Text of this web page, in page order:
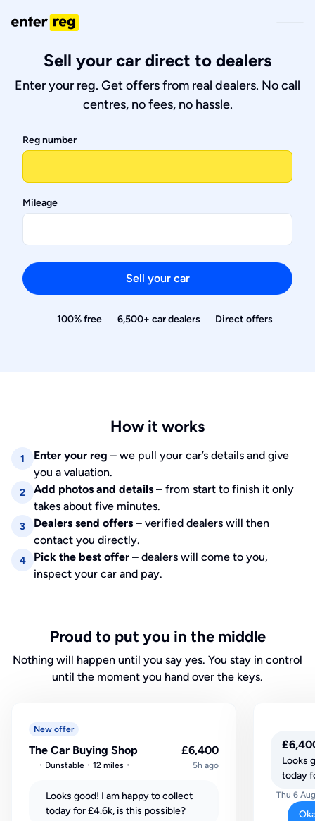
Sell your car direct to dealers
Enter your reg. Get offers from real dealers. No call
centres, no fees, no hassle.
Reg number
Mileage
Sell your car
100% free 6,500+ car dealers Direct offers
How it works
1 Enter your reg – we pull your car’s details and give
you a valuation.
2 Add photos and details – from start to finish it only
takes about five minutes.
3 Dealers send offers – verified dealers will then
contact you directly.
4 Pick the best offer – dealers will come to you,
inspect your car and pay.
Proud to put you in the middle
Nothing will happen until you say yes. You stay in control
until the moment you hand over the keys.
New offer
The Car Buying Shop
Dunstable 12 miles
£6,400
5h ago
Looks good! I am happy to collect
today for £4.6k, is this possible?
Looks
today
Thu 6